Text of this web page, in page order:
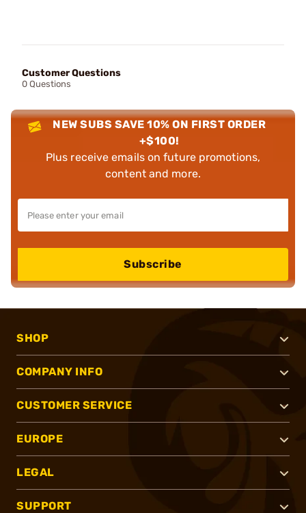
Customer Questions
0 Questions
NEW SUBS SAVE 10% ON FIRST ORDER
+$100!
Plus receive emails on future promotions,
content and more.
Subscribe
SHOP
COMPANY INFO
CUSTOMER SERVICE
EUROPE
LEGAL
SUPPORT